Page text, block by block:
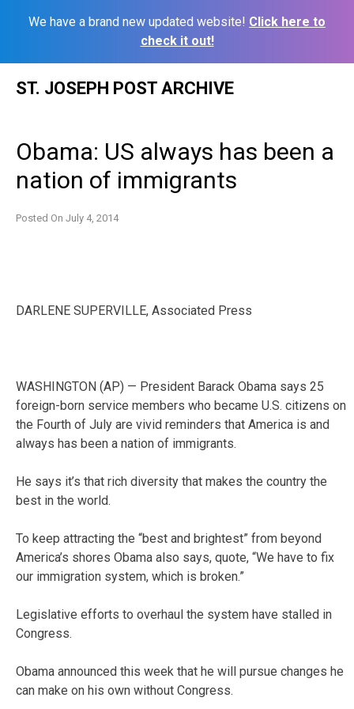
We have a brand new updated website! Click here to
check it out!
ST. JOSEPH POST ARCHIVE
Obama: US always has been a
nation of immigrants
Posted On July 4, 2014
DARLENE SUPERVILLE, Associated Press
WASHINGTON (AP) — President Barack Obama says 25
foreign-born service members who became U.S. citizens on
the Fourth of July are vivid reminders that America is and
always has been a nation of immigrants.
He says it’s that rich diversity that makes the country the
best in the world.
To keep attracting the “best and brightest” from beyond
America’s shores Obama also says, quote, “We have to fix
our immigration system, which is broken.”
Legislative efforts to overhaul the system have stalled in
Congress.
Obama announced this week that he will pursue changes he
can make on his own without Congress.